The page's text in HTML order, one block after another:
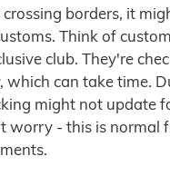
borders, it
Think of
club. They're
which can take time.
might not update
worry - this is normal